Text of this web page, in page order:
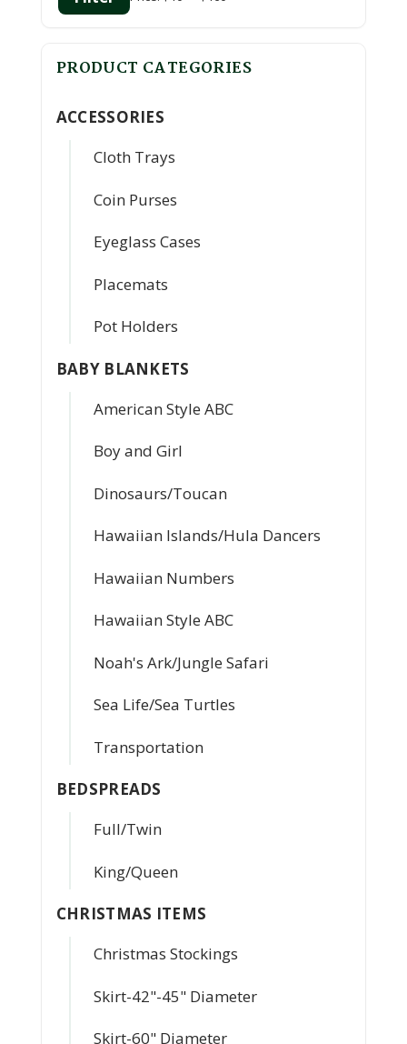
Min
Max
PRODUCT CATEGORIES
ACCESSORIES
Cloth Trays
Coin Purses
Eyeglass Cases
Placemats
Pot Holders
BABY BLANKETS
American Style ABC
Boy and Girl
Dinosaurs/Toucan
Hawaiian Islands/Hula Dancers
Hawaiian Numbers
Hawaiian Style ABC
Noah's Ark/Jungle Safari
Sea Life/Sea Turtles
Transportation
BEDSPREADS
Full/Twin
King/Queen
CHRISTMAS ITEMS
Christmas Stockings
Skirt-42"-45" Diameter
Skirt-60" Diameter